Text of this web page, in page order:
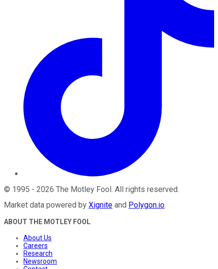
© 1995 - 2026 The Motley Fool. All rights reserved.
Market data powered by Xignite and Polygon.io.
ABOUT THE MOTLEY FOOL
About Us
Careers
Research
Newsroom